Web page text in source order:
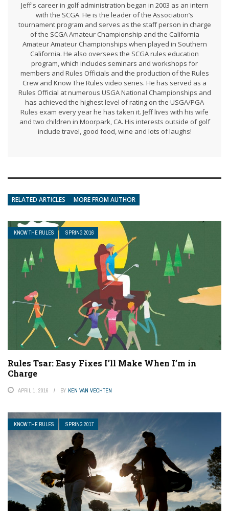
Jeff's career in golf administration began in 2003 as an intern
with the SCGA. He is the leader of the Association’s
tournament program and serves as the staff person in charge
of the SCGA Amateur Championship and the California
Amateur Amateur Championships when played in Southern
California. He also oversees the SCGA rules education
program, which includes seminars and workshops for
members and Rules Officials and the production of the Rules
Crew and Know The Rules video series. He has served as a
Rules Official at numerous USGA National Championships and
has achieved the highest level of rating on the USGA/PGA
Rules exam every year he has taken it. Jeff lives with his wife
and two children in Moorpark, CA. His interests outside of golf
include travel, good food, wine and lots of laughs!
RELATED ARTICLES MORE FROM AUTHOR
KNOW THE RULES SPRING 2016
Rules Tsar: Easy Fixes I’ll Make When I’m in
Charge
APRIL 1, 2016 BY KEN VAN VECHTEN
KNOW THE RULES SPRING 2017